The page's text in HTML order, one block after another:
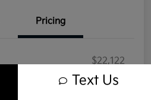
Pricing
$22,122
+$992
Text Us